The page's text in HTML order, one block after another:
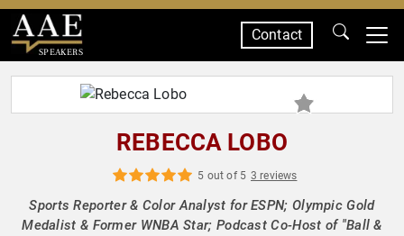
SPEAKERS
Contact
REBECCA LOBO
5 out of 5 3 reviews
Sports Reporter & Color Analyst for ESPN; Olympic Gold
Medalist & Former WNBA Star; Podcast Co-Host of "Ball &